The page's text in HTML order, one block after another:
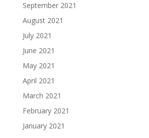
September 2021
August 2021
July 2021
June 2021
May 2021
April 2021
March 2021
February 2021
January 2021